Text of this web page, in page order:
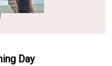
Day